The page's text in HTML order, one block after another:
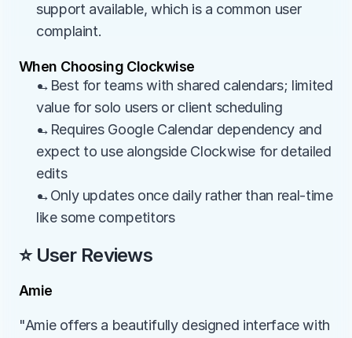
support available, which is a common user
complaint.
When Choosing Clockwise
→Best for teams with shared calendars; limited
value for solo users or client scheduling
→Requires Google Calendar dependency and
expect to use alongside Clockwise for detailed
edits
→Only updates once daily rather than real-time
like some competitors
⭐ User Reviews
Amie
"Amie offers a beautifully designed interface with